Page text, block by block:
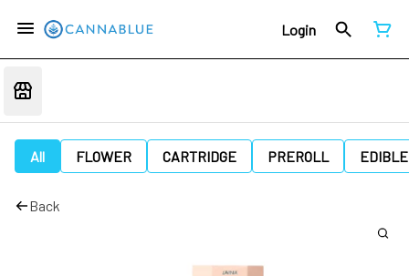
Login
All FLOWER CARTRIDGE PREROLL EDIBLE
Back